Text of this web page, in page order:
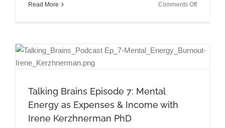
Read More Comments Offon
to
Talking Brains Episode 7: Mental
Energy as Expenses & Income with
Irene Kerzhnerman PhD